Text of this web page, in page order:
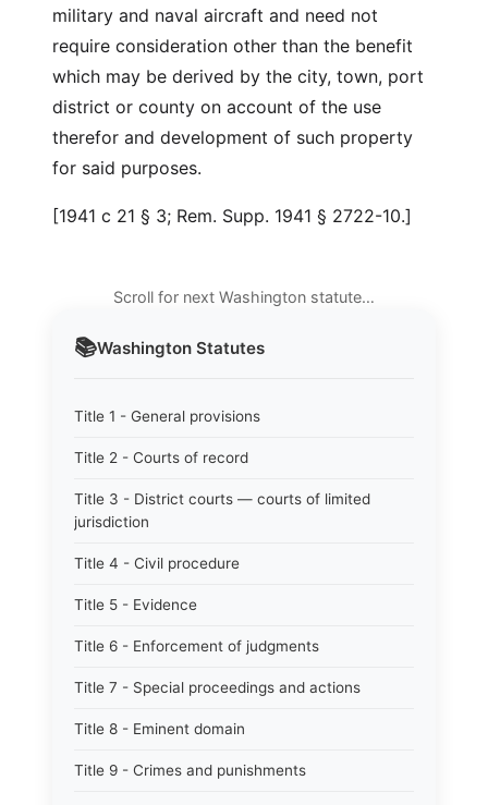
📚Washington Statutes
Title 1 - General provisions
Title 2 - Courts of record
Title 3 - District courts — courts of limited
jurisdiction
Title 4 - Civil procedure
Title 5 - Evidence
Title 6 - Enforcement of judgments
Title 7 - Special proceedings and actions
Title 8 - Eminent domain
Title 9 - Crimes and punishments
military and naval aircraft and need not
require consideration other than the benefit
which may be derived by the city, town, port
district or county on account of the use
therefor and development of such property
for said purposes.
[1941 c 21 § 3; Rem. Supp. 1941 § 2722-10.]
Scroll for next Washington statute…